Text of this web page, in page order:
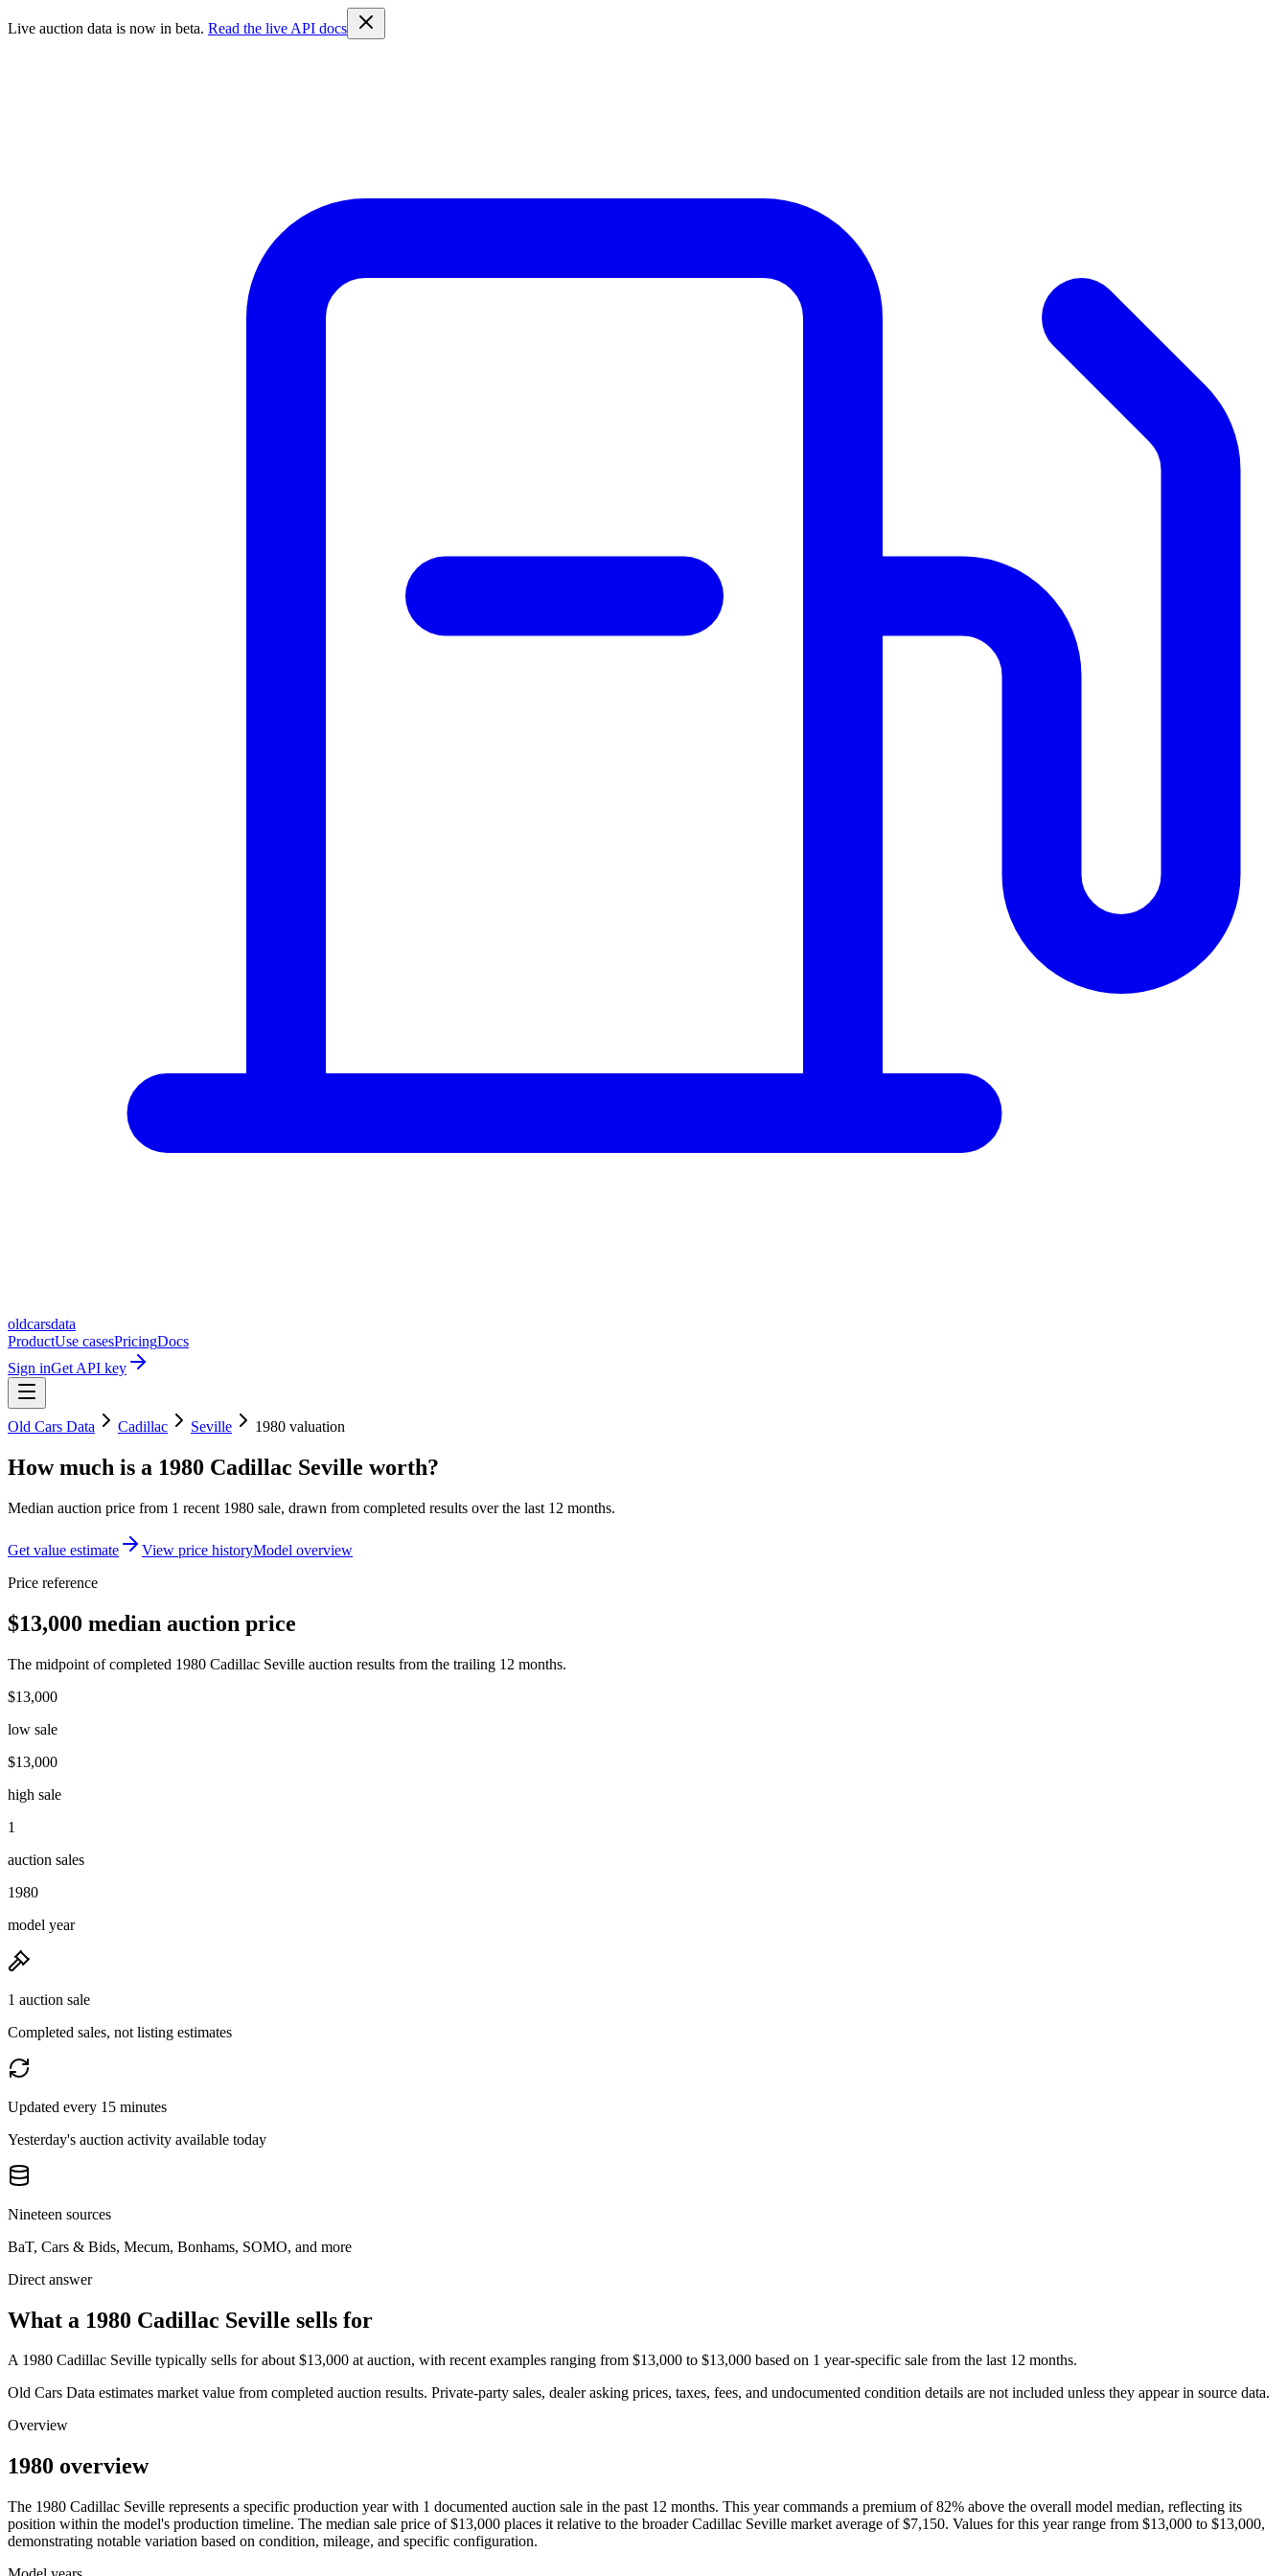
Live auction data is now in beta. Read the live API docs
oldcarsdata
ProductUse casesPricingDocs
Sign inGet API key
Old Cars Data Cadillac Seville 1980 valuation
How much is a 1980 Cadillac Seville worth?
Median auction price from 1 recent 1980 sale, drawn from completed results over the last 12 months.
Get value estimate View price historyModel overview
Price reference
$13,000 median auction price
The midpoint of completed 1980 Cadillac Seville auction results from the trailing 12 months.
$13,000
low sale
$13,000
high sale
1
auction sales
1980
model year
1 auction sale
Completed sales, not listing estimates
Updated every 15 minutes
Yesterday's auction activity available today
Nineteen sources
BaT, Cars & Bids, Mecum, Bonhams, SOMO, and more
Direct answer
What a 1980 Cadillac Seville sells for
A 1980 Cadillac Seville typically sells for about $13,000 at auction, with recent examples ranging from $13,000 to $13,000 based on 1 year-specific sale from the last 12 months.
Old Cars Data estimates market value from completed auction results. Private-party sales, dealer asking prices, taxes, fees, and undocumented condition details are not included unless they appear in source data.
Overview
1980 overview
The 1980 Cadillac Seville represents a specific production year with 1 documented auction sale in the past 12 months. This year commands a premium of 82% above the overall model median, reflecting its
position within the model's production timeline. The median sale price of $13,000 places it relative to the broader Cadillac Seville market average of $7,150. Values for this year range from $13,000 to $13,000,
demonstrating notable variation based on condition, mileage, and specific configuration.